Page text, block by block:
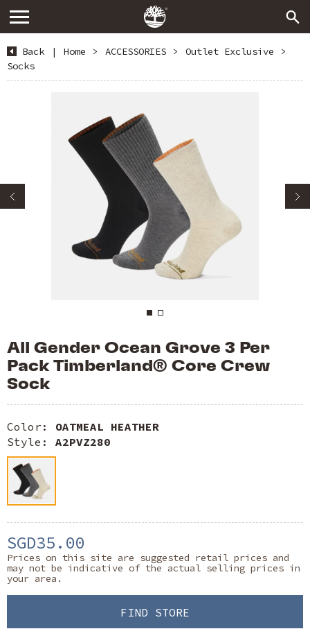
Back | Home > ACCESSORIES > Outlet Exclusive
>
Socks
All Gender Ocean Grove 3 Per
Pack Timberland® Core Crew
Sock
Color: OATMEAL HEATHER
Style: A2PVZ280
SGD35.00
Prices on this site are suggested retail prices and
may not be indicative of the actual selling prices in
your area.
FIND STORE